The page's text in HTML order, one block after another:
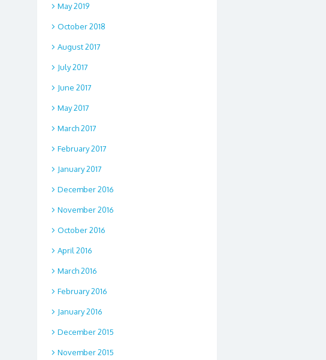
May 2019
October 2018
August 2017
July 2017
June 2017
May 2017
March 2017
February 2017
January 2017
December 2016
November 2016
October 2016
April 2016
March 2016
February 2016
January 2016
December 2015
November 2015